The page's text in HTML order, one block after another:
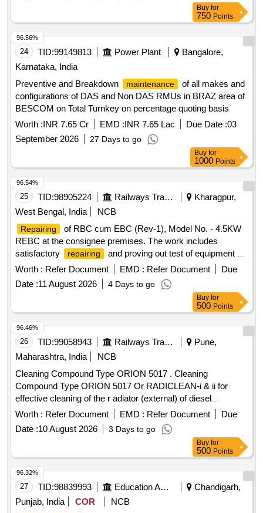
Buy for
750 Points
24 TID:99149813 Power Plant
Bangalore,
Karnataka, India
Preventive and Breakdown
maintenance
of all makes and
configurations of DAS and Non DAS RMUs in BRAZ area of
BESCOM on Total Turnkey on percentage quoting basis
Worth :INR 7.65 Cr EMD :INR 7.65 Lac Due Date :03
September 2026
27 Days to go
96.56%
Buy for
1000 Points
25 TID:98905224 Railways Transport Services
Kharagpur,
West Bengal, India
NCB
Repairing
of RBC cum EBC (Rev-1), Model No. - 4.5KW
REBC at the consignee premises. The work includes
satisfactory
repairing
and proving out test of equipment by
the firm at the consignee's end, with a completion period of
30 days after the commencement of the contract. RBC cum
EBC (Rev-1), Model No. - 4.5KW REBC
Worth : Refer Document EMD : Refer Document
Due
Date :11 August 2026 4 Days to go
96.54%
Buy for
500 Points
26 TID:99058943 Railways Transport Services
Pune,
Maharashtra, India
NCB
Cleaning Compound Type ORION 5017 . Cleaning
Compound Type ORION 5017 Or RADICLEAN-i & ii for
effective cleaning of the r adiator (external) of diesel
locomotives. [ Warranty Period: 30 Months after the date of
Worth : Refer Document EMD : Refer Document
Due
Date :10 August 2026 3 Days to go
96.46%
Buy for
500 Points
27 TID:98839993 Education And Research Institute
Chandigarh,
Punjab, India
COR NCB
96.32%